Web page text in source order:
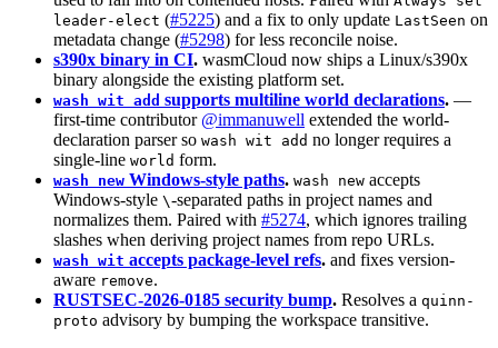
leader-elect (#5225) and a fix to only update LastSeen on
metadata change (#5298) for less reconcile noise.
s390x binary in CI. wasmCloud now ships a Linux/s390x
binary alongside the existing platform set.
wash wit add supports multiline world declarations. —
first-time contributor @immanuwell extended the world-
declaration parser so wash wit add no longer requires a
single-line world form.
wash new Windows-style paths. wash new accepts
Windows-style \-separated paths in project names and
normalizes them. Paired with #5274, which ignores trailing
slashes when deriving project names from repo URLs.
wash wit accepts package-level refs. and fixes version-
aware remove.
RUSTSEC-2026-0185 security bump. Resolves a quinn-
proto advisory by bumping the workspace transitive.